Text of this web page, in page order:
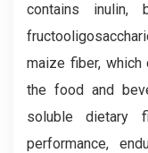
contains inulin,
maize fiber,
the food and
soluble dietary
performance,